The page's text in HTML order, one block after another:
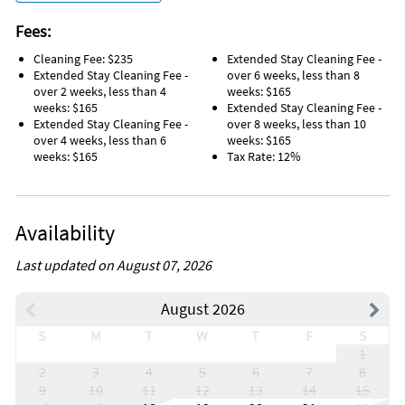
Check-out time: 10:00
CC Fee: 3.00%
Unique Benefits
. Best view in all of Sandcastles top Floor Southeast corner
exposure.
. The SE balcony brings the sun in the winter and shade in the
. There are no obstructions that block the view from
anywhere on the 43’
corner balcony.
sipping a cup of coffee or a glass of wine while listening to the
soothing sounds of the ocean.
. Our elegant 1800 square foot condo also features a spacious
great room with
Fees:
Cleaning Fee: $235
Extended Stay Cleaning Fee -
over 2 weeks, less than 4
weeks: $165
Extended Stay Cleaning Fee -
over 4 weeks, less than 6
weeks: $165
Extended Stay Cleaning Fee -
over 6 weeks, less than 8
weeks: $165
Extended Stay Cleaning Fee -
over 8 weeks, less than 10
weeks: $165
Tax Rate: 12%
Availability
Last updated on August 07, 2026
August 2026
S M T W T F
S
1
2
3 4 5 6 7
8
9
10 11 12 13 14
15